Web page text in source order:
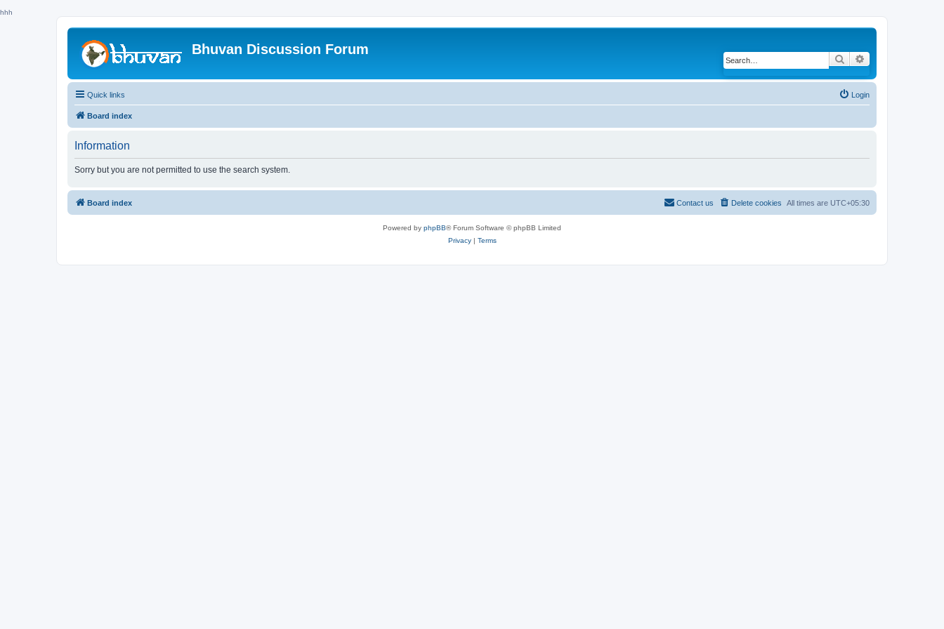
hhh
Bhuvan Discussion Forum
Search
Quick links Login
Board index
Information
Sorry but you are not permitted to use the search system.
Board index All times are UTC+05:30
Delete cookies
Contact us
Powered by phpBB® Forum Software © phpBB Limited
Privacy| Terms